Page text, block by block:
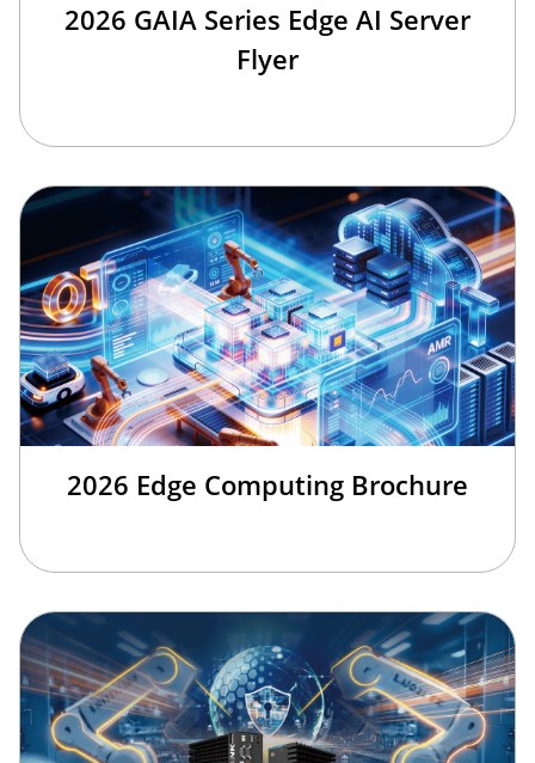
2026 GAIA Series Edge AI Server
Flyer
2026 Edge Computing Brochure